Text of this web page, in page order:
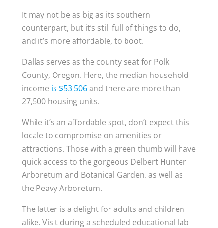
It may not be as big as its southern
counterpart, but it’s still full of things to do,
and it’s more affordable, to boot.
Dallas serves as the county seat for Polk
County, Oregon. Here, the median household
income is $53,506and there are more than
27,500 housing units.
While it’s an affordable spot, don’t expect this
locale to compromise on amenities or
attractions. Those with a green thumb will have
quick access to the gorgeous Delbert Hunter
Arboretum and Botanical Garden, as well as
the Peavy Arboretum.
The latter is a delight for adults and children
alike. Visit during a scheduled educational lab